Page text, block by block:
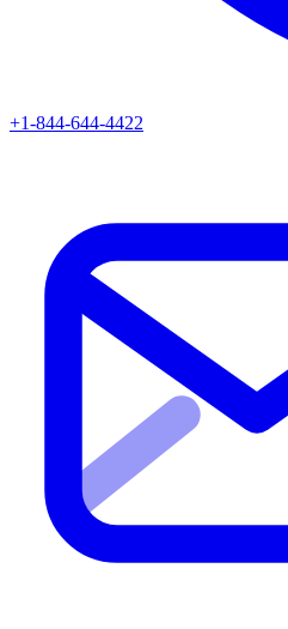
+1-844-644-4422